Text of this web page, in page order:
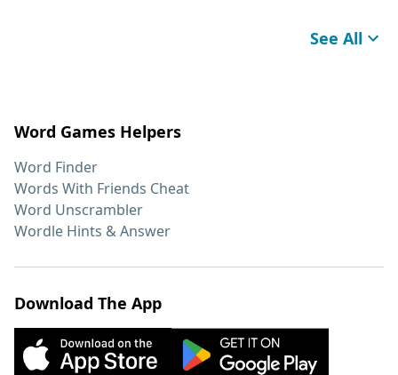
See All
Word Games Helpers
Word Finder
Words With Friends Cheat
Word Unscrambler
Wordle Hints & Answer
Download The App